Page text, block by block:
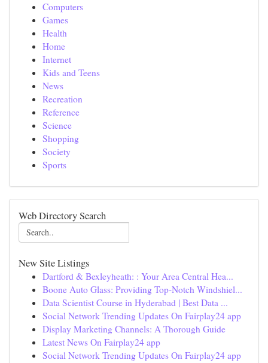
Computers
Games
Health
Home
Internet
Kids and Teens
News
Recreation
Reference
Science
Shopping
Society
Sports
Web Directory Search
New Site Listings
Dartford & Bexleyheath: : Your Area Central Hea...
Boone Auto Glass: Providing Top-Notch Windshiel...
Data Scientist Course in Hyderabad | Best Data ...
Social Network Trending Updates On Fairplay24 app
Display Marketing Channels: A Thorough Guide
Latest News On Fairplay24 app
Social Network Trending Updates On Fairplay24 app